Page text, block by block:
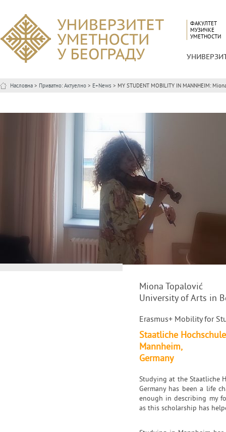
ФАКУЛТЕТ
МУЗИЧКЕ
УМЕТНОСТИ
Насловна > Приватно: Актуелно > E+News > MY STUDENT MOBILITY IN MANNHEIM:
Miona Topalović
University of Arts in
Erasmus+ Mobility for
Staatliche
Mannheim,
Germany
Studying at the Staatliche
Germany has been a life
enough in describing my
as this scholarship has